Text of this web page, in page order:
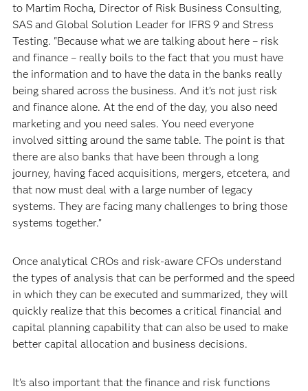
to Martim Rocha, Director of Risk Business Consulting,
SAS and Global Solution Leader for IFRS 9 and Stress
Testing. "Because what we are talking about here – risk
and finance – really boils to the fact that you must have
the information and to have the data in the banks really
being shared across the business. And it’s not just risk
and finance alone. At the end of the day, you also need
marketing and you need sales. You need everyone
involved sitting around the same table. The point is that
there are also banks that have been through a long
journey, having faced acquisitions, mergers, etcetera, and
that now must deal with a large number of legacy
systems. They are facing many challenges to bring those
systems together.”
Once analytical CROs and risk-aware CFOs understand
the types of analysis that can be performed and the speed
in which they can be executed and summarized, they will
quickly realize that this becomes a critical financial and
capital planning capability that can also be used to make
better capital allocation and business decisions.
It’s also important that the finance and risk functions